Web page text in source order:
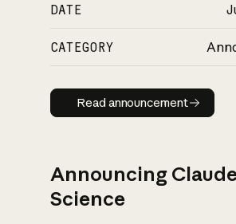
DATE
CATEGORY
Read
Read announcement
Announcing
Science